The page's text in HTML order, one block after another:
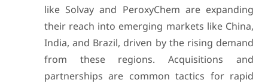
like Solvay and PeroxyChem are expanding
their reach into emerging markets like China,
India, and Brazil, driven by the rising demand
from these regions. Acquisitions and
partnerships are common tactics for rapid